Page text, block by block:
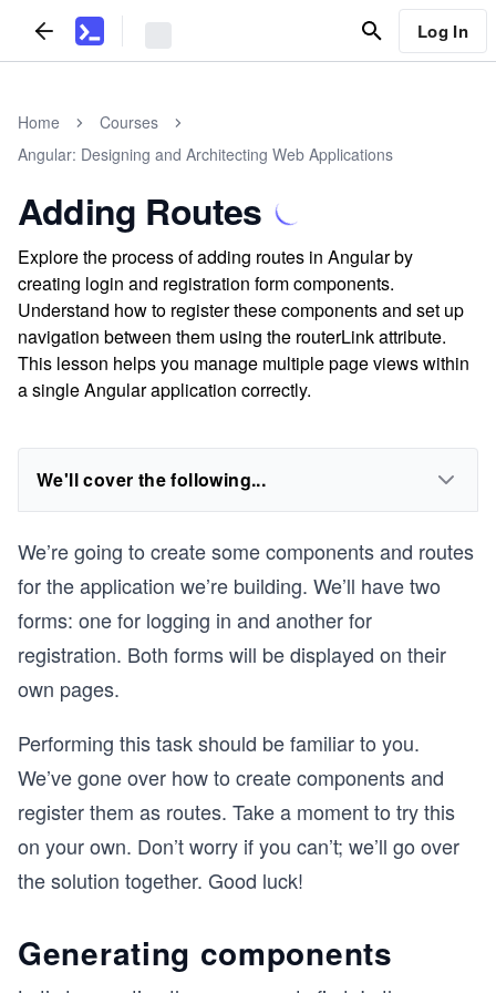
Log In
Home
Courses
Angular: Designing and Architecting Web Applications
Adding Routes
Explore the process of adding routes in Angular by
creating login and registration form components.
Understand how to register these components and set up
navigation between them using the routerLink attribute.
This lesson helps you manage multiple page views within
a single Angular application correctly.
We'll cover the following...
We’re going to create some components and routes
for the application we’re building. We’ll have two
forms: one for logging in and another for
registration. Both forms will be displayed on their
own pages.
Performing this task should be familiar to you.
We’ve gone over how to create components and
register them as routes. Take a moment to try this
on your own. Don’t worry if you can’t; we’ll go over
the solution together. Good luck!
Generating components